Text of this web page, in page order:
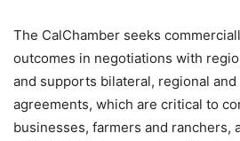
The CalChamber seeks
outcomes in negotiations with
and supports bilateral, regional
agreements, which are critical to
businesses, farmers and ranchers,